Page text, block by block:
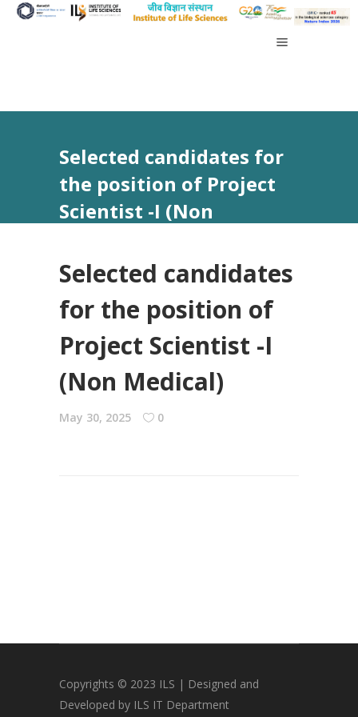
Selected candidates for
the position of Project
Scientist -I (Non
Selected candidates
for the position of
Project Scientist -I
(Non Medical)
May 30, 2025 0
Copyrights © 2023 ILS | Designed and
Developed by ILS IT Department